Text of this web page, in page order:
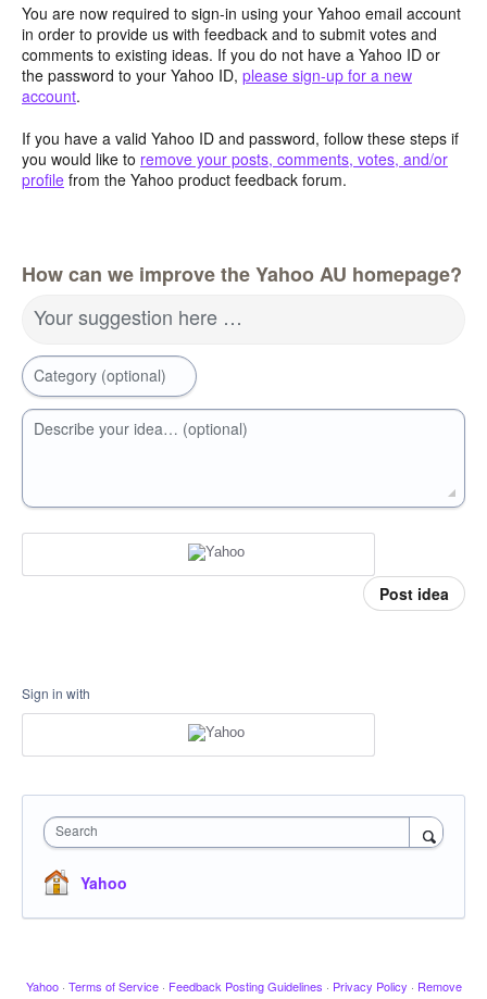
You are now required to sign-in using your Yahoo email account
in order to provide us with feedback and to submit votes and
comments to existing ideas. If you do not have a Yahoo ID or
the password to your Yahoo ID, please sign-up for a new
account.
If you have a valid Yahoo ID and password, follow these steps if
you would like to remove your posts, comments, votes, and/or
profile from the Yahoo product feedback forum.
How can we improve the Yahoo AU homepage?
Your suggestion here …
Category (optional)
Describe your idea… (optional)
Post idea
Sign in with
Search
Yahoo
Yahoo · Terms of Service · Feedback Posting Guidelines · Privacy Policy · Remove